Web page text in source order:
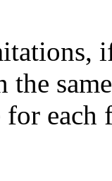
the
for each